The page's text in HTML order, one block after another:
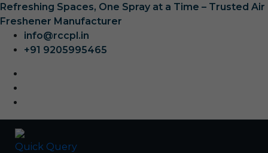
Refreshing Spaces, One Spray at a Time – Trusted Air
Freshener Manufacturer
info@rccpl.in
+91 9205995465
Quick Query